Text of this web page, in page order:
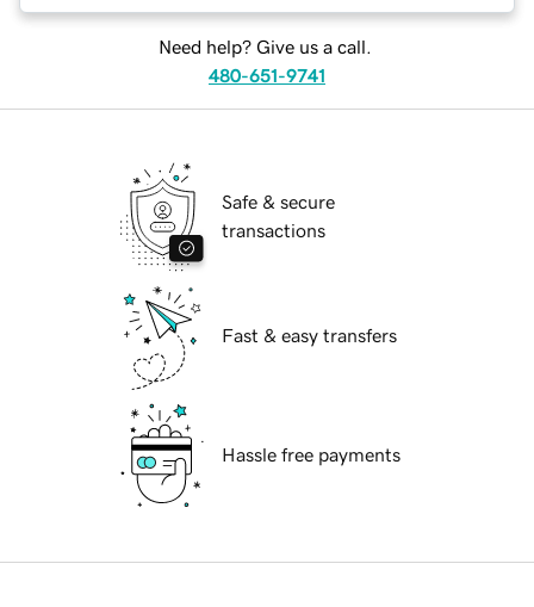
Need help? Give us a call.
480-651-9741
Safe & secure
transactions
Fast & easy transfers
Hassle free payments